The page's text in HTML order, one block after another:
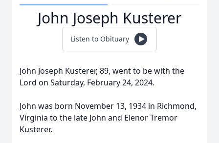
John Joseph Kusterer
Listen to Obituary
John Joseph Kusterer, 89, went to be with the
Lord on Saturday, February 24, 2024.
John was born November 13, 1934 in Richmond,
Virginia to the late John and Elenor Tremor
Kusterer.